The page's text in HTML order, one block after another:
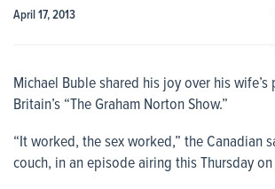
April 17, 2013
Michael Buble shared his joy over his wife’s
Britain’s “The Graham Norton Show.”
“It worked, the sex worked,” the Canadian
couch, in an episode airing this Thursday on